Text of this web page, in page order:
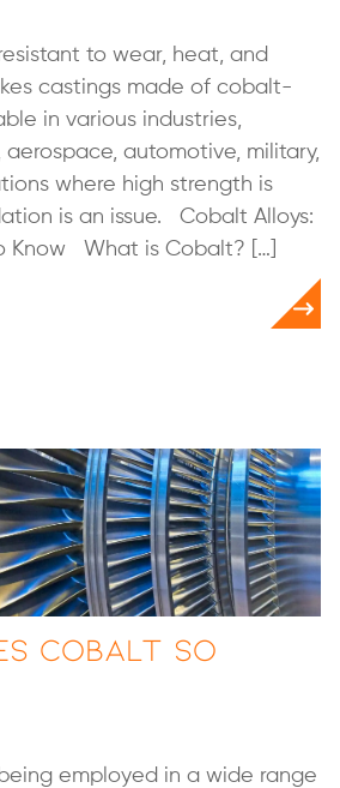
to wear, heat, and
castings made of cobalt-
in various industries,
automotive, military,
where high strength is
is an issue. Cobalt Alloys:
Know What is Cobalt? […]
Cobalt So
employed in a wide range